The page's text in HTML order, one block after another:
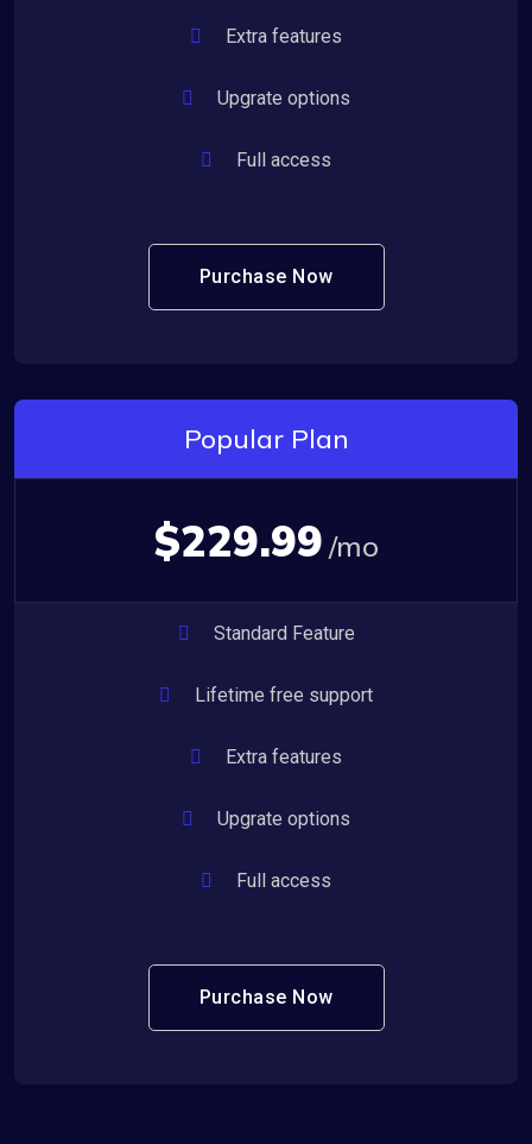
Extra features
Upgrate options
Full access
Purchase Now
Popular Plan
$229.99 /mo
Standard Feature
Lifetime free support
Extra features
Upgrate options
Full access
Purchase Now